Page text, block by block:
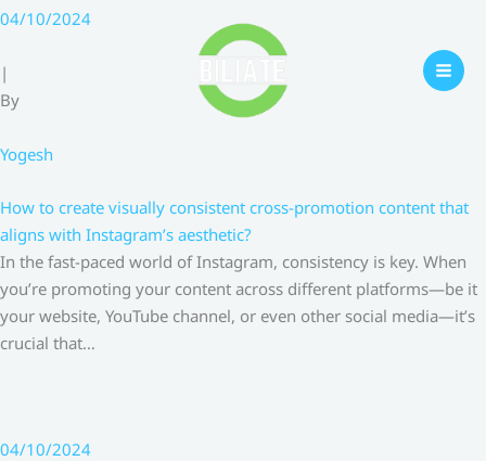
Skip
content
04/10/2024
|
By
Yogesh
How to create visually consistent cross-promotion content that
aligns with Instagram’s aesthetic?
In the fast-paced world of Instagram, consistency is key. When
you’re promoting your content across different platforms—be it
your website, YouTube channel, or even other social media—it’s
crucial that…
04/10/2024